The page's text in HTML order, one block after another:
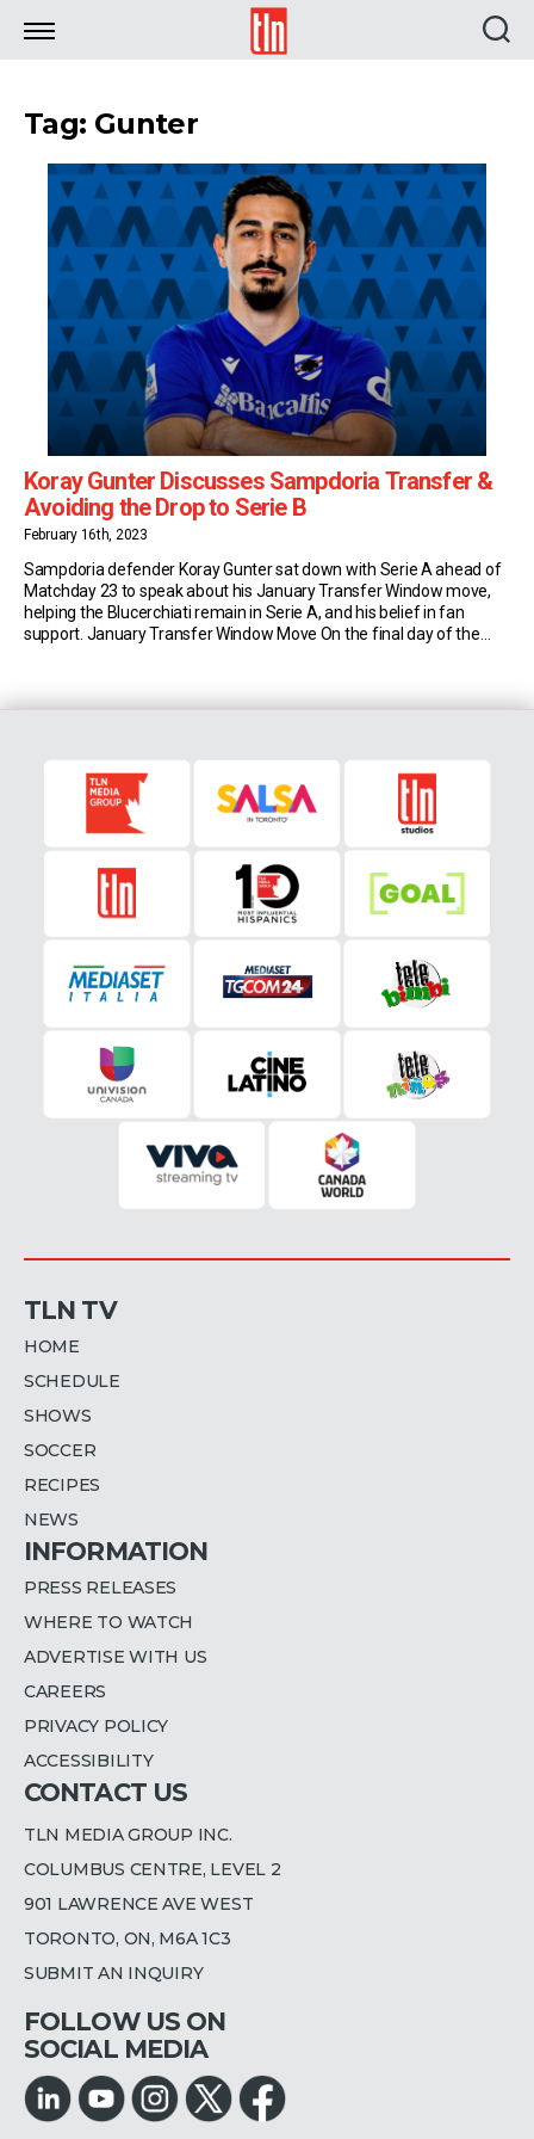
TLN
Tag: Gunter
Koray Gunter Discusses Sampdoria Transfer &
Avoiding the Drop to Serie B
February 16th, 2023
Sampdoria defender Koray Gunter sat down with Serie A ahead of
Matchday 23 to speak about his January Transfer Window move,
helping the Blucerchiati remain in Serie A, and his belief in fan
support. January Transfer Window Move On the final day of the
TLN TV
HOME
SCHEDULE
SHOWS
SOCCER
RECIPES
NEWS
INFORMATION
PRESS RELEASES
WHERE TO WATCH
ADVERTISE WITH US
CAREERS
PRIVACY POLICY
ACCESSIBILITY
CONTACT US
TLN MEDIA GROUP INC.
COLUMBUS CENTRE, LEVEL 2
901 LAWRENCE AVE WEST
TORONTO, ON, M6A 1C3
SUBMIT AN INQUIRY
FOLLOW US ON
SOCIAL MEDIA